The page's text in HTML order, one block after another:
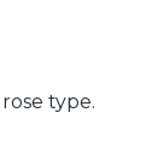
type.